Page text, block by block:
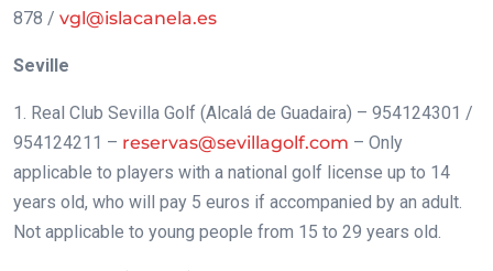
878 / vgl@islacanela.es
Seville
1. Real Club Sevilla Golf (Alcalá de Guadaira) – 954124301 /
954124211 – reservas@sevillagolf.com – Only
applicable to players with a national golf license up to 14
years old, who will pay 5 euros if accompanied by an adult.
Not applicable to young people from 15 to 29 years old.